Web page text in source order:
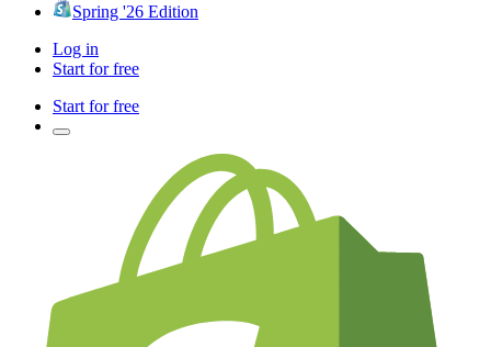
Spring '26 Edition
Log in
Start for free
Start for free